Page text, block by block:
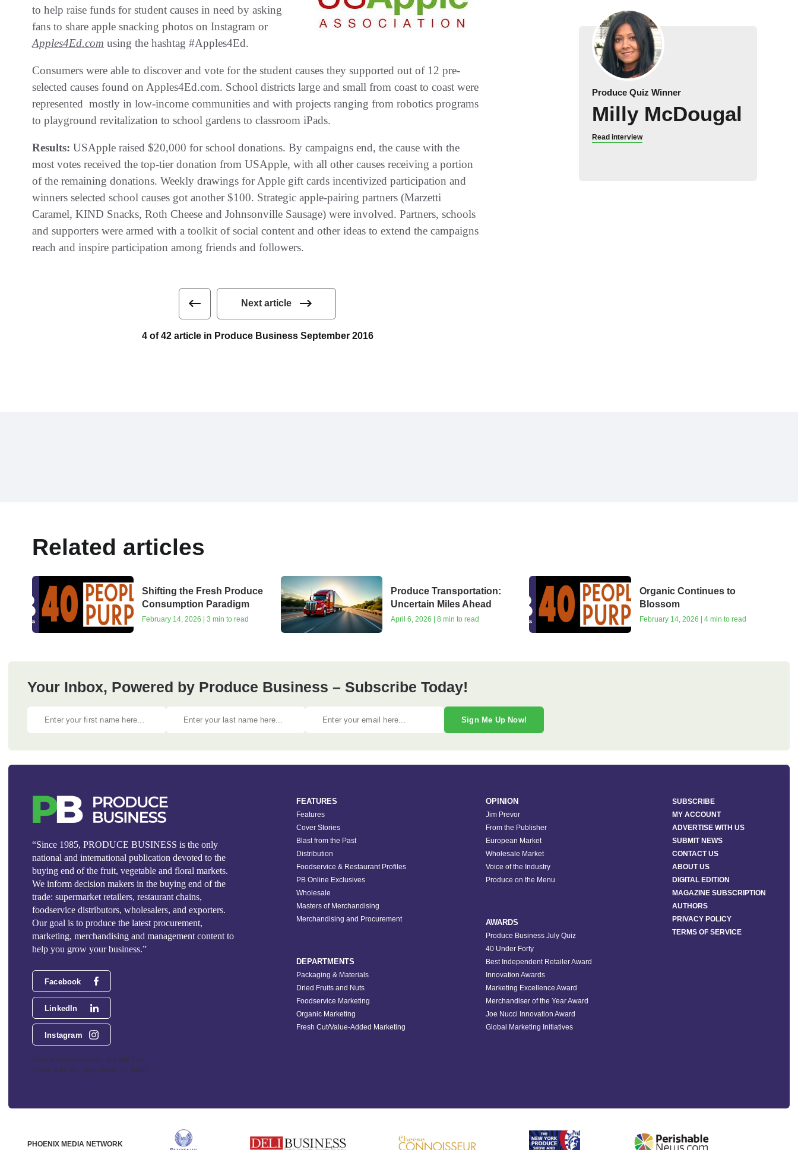
to help raise funds for student causes in need by asking
fans to share apple snacking photos on Instagram or
Apples4Ed.com using the hashtag #Apples4Ed.
Consumers were able to discover and vote for the student causes they supported out of 12 pre­
selected causes found on Apples4Ed.com. School districts large and small from coast to coast were
represented  mostly in low-income communities and with projects ranging from robotics programs
to playground revitalization to school gardens to classroom iPads.
Results: USApple raised $20,000 for school donations. By campaigns end, the cause with the
most votes received the top-tier donation from USApple, with all other causes receiving a portion
of the remaining donations. Weekly drawings for Apple gift cards incentivized participation­ and
winners selected school causes got another $100. Strategic apple-pairing partners (Marzetti
Caramel, KIND Snacks, Roth Cheese and Johnsonville Sausage) were involved. Partners, schools
and supporters were armed with a toolkit of social content and other ideas to extend the campaigns
reach and inspire participation among friends and followers.
Next article
4 of 42 article in Produce Business September 2016
Produce Quiz Winner
Milly McDougal
Read interview
Related articles
Shifting the Fresh Produce
Consumption Paradigm
February 14, 2026 | 3 min to read
Produce Transportation:
Uncertain Miles Ahead
April 6, 2026 | 8 min to read
Organic Continues to
Blossom
February 14, 2026 | 4 min to read
Your Inbox, Powered by Produce Business – Subscribe Today!
Sign Me Up Now!
“Since 1985, PRODUCE BUSINESS is the only
national and international publication devoted to the
buying end of the fruit, vegetable and floral markets.
We inform decision makers in the buying end of the
trade: supermarket retailers, restaurant chains,
foodservice distributors, wholesalers, and exporters.
Our goal is to produce the latest procurement,
marketing, merchandising and management content to
help you grow your business.”
Facebook
LinkedIn
Instagram
Phoenix Media Network - 551 NW 77th
Street, Suite 101, Boca Raton, FL 33487
FEATURES
Features
Cover Stories
Blast from the Past
Distribution
Foodservice & Restaurant Profiles
PB Online Exclusives
Wholesale
Masters of Merchandising
Merchandising and Procurement
DEPARTMENTS
Packaging & Materials
Dried Fruits and Nuts
Foodservice Marketing
Organic Marketing
Fresh Cut/Value-Added Marketing
OPINION
Jim Prevor
From the Publisher
European Market
Wholesale Market
Voice of the Industry
Produce on the Menu
AWARDS
Produce Business July Quiz
40 Under Forty
Best Independent Retailer Award
Innovation Awards
Marketing Excellence Award
Merchandiser of the Year Award
Joe Nucci Innovation Award
Global Marketing Initiatives
SUBSCRIBE
MY ACCOUNT
ADVERTISE WITH US
SUBMIT NEWS
CONTACT US
ABOUT US
DIGITAL EDITION
MAGAZINE SUBSCRIPTION
AUTHORS
PRIVACY POLICY
TERMS OF SERVICE
PHOENIX MEDIA NETWORK